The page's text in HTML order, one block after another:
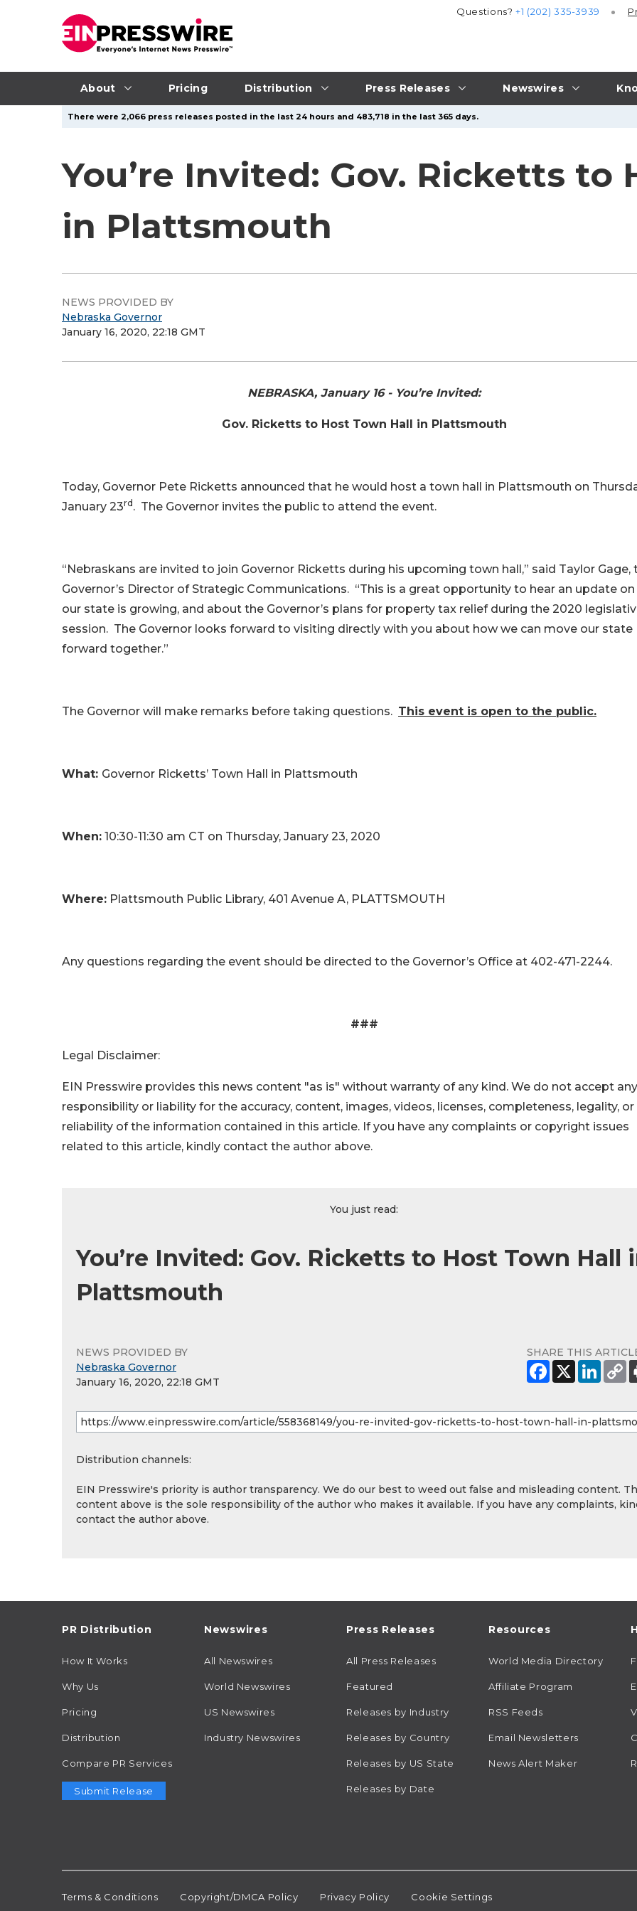
About Pricing Distribution Press Releases Newswires
Questions?+1 (202) 335-3939
There were 2,066 press releases posted in the last 24 hours and 483,718 in the last 365 days.
You’re Invited: Gov. Ricketts to
in Plattsmouth
NEWS PROVIDED BY
Nebraska Governor
January 16, 2020, 22:18 GMT
NEBRASKA, January 16 - You’re Invited:
Gov. Ricketts to Host Town Hall in Plattsmouth
Today, Governor Pete Ricketts announced that he would host a town hall in Plattsmouth on
January 23rd . The Governor invites the public to attend the event.
“Nebraskans are invited to join Governor Ricketts during his upcoming town hall,” said Taylor Gage,
Governor’s Director of Strategic Communications. “This is a great opportunity to hear an update
our state is growing, and about the Governor’s plans for property tax relief during the 2020
session. The Governor looks forward to visiting directly with you about how we can move our state
forward together.”
The Governor will make remarks before taking questions. This event is open to the public.
What: Governor Ricketts’ Town Hall in Plattsmouth
When: 10:30-11:30 am CT on Thursday, January 23, 2020
Where: Plattsmouth Public Library, 401 Avenue A, PLATTSMOUTH
Any questions regarding the event should be directed to the Governor’s Office at 402-471-2244.
###
Legal Disclaimer:
EIN Presswire provides this news content "as is" without warranty of any kind. We do not accept any
responsibility or liability for the accuracy, content, images, videos, licenses, completeness, legality, or
reliability of the information contained in this article. If you have any complaints or copyright issues
related to this article, kindly contact the author above.
You just read:
You’re Invited: Gov. Ricketts to Host Town Hall
Plattsmouth
NEWS PROVIDED BY
Nebraska Governor
January 16, 2020, 22:18 GMT
SHARE THIS
Distribution channels:
EIN Presswire's priority is author transparency. We do our best to weed out false and misleading content.
content above is the sole responsibility of the author who makes it available. If you have any complaints,
contact the author above.
PR Distribution
How It Works
Why Us
Pricing
Distribution
Compare PR Services
Submit Release
Newswires
All Newswires
World Newswires
US Newswires
Industry Newswires
Press Releases
All Press Releases
Featured
Releases by Industry
Releases by Country
Releases by US State
Releases by Date
Resources
World Media Directory
Affiliate Program
RSS Feeds
Email Newsletters
News Alert Maker
Terms & Conditions Copyright/DMCA Policy Privacy Policy Cookie Settings